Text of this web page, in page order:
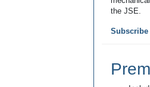
the JSE.
Subscribe